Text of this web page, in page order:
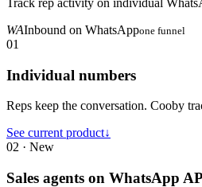
WAInbound on WhatsAppone funnel
01
Individual numbers
Reps keep the conversation. Cooby
See current product↓
02 · New
Sales agents on WhatsApp